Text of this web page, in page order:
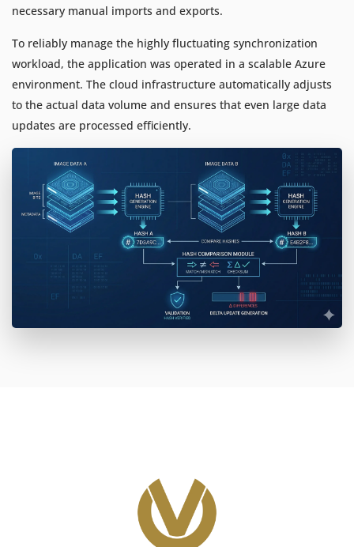
necessary manual imports and exports.
To reliably manage the highly fluctuating synchronization
workload, the application was operated in a scalable Azure
environment. The cloud infrastructure automatically adjusts
to the actual data volume and ensures that even large data
updates are processed efficiently.